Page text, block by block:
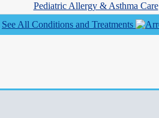
Pediatric Allergy & Asthma Care
See All Conditions and Treatments